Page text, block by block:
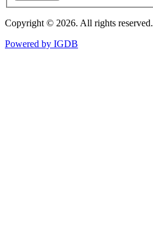
Copyright © 2026. All rights reserved.
Powered by IGDB